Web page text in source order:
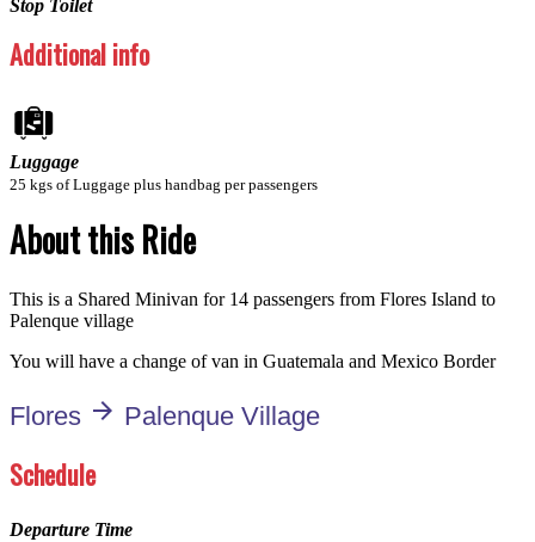
Stop Toilet
Additional info
Luggage
25 kgs of Luggage plus handbag per passengers
About this Ride
This is a Shared Minivan for 14 passengers from Flores Island to
Palenque village
You will have a change of van in Guatemala and Mexico Border
Flores arrow_forward Palenque Village
Schedule
Departure Time